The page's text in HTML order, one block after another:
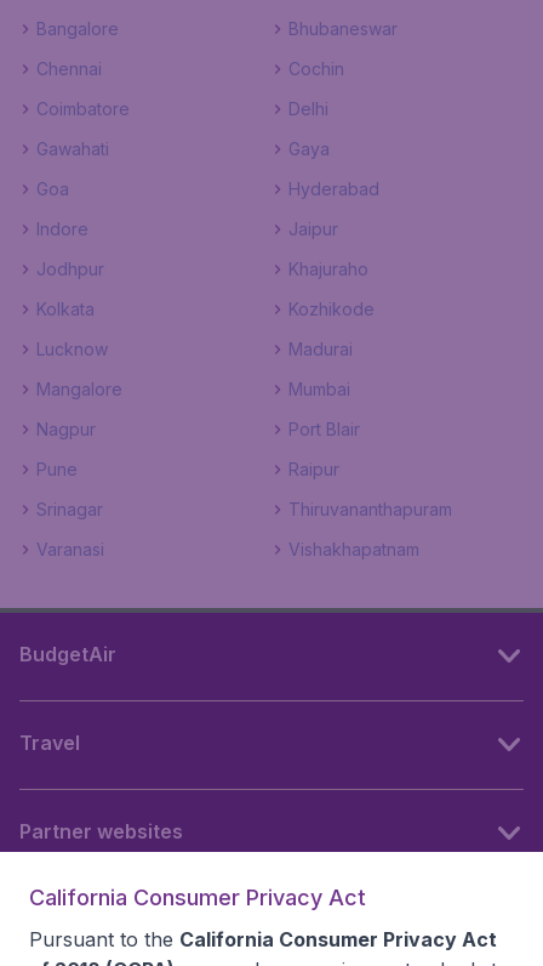
Bangalore
Bhubaneswar
Chennai
Cochin
Coimbatore
Delhi
Gawahati
Gaya
Goa
Hyderabad
Indore
Jaipur
Jodhpur
Khajuraho
Kolkata
Kozhikode
Lucknow
Madurai
Mangalore
Mumbai
Nagpur
Port Blair
Pune
Raipur
Srinagar
Thiruvananthapuram
Varanasi
Vishakhapatnam
BudgetAir
Travel
Partner websites
California Consumer Privacy Act
Pursuant to the California Consumer Privacy Act